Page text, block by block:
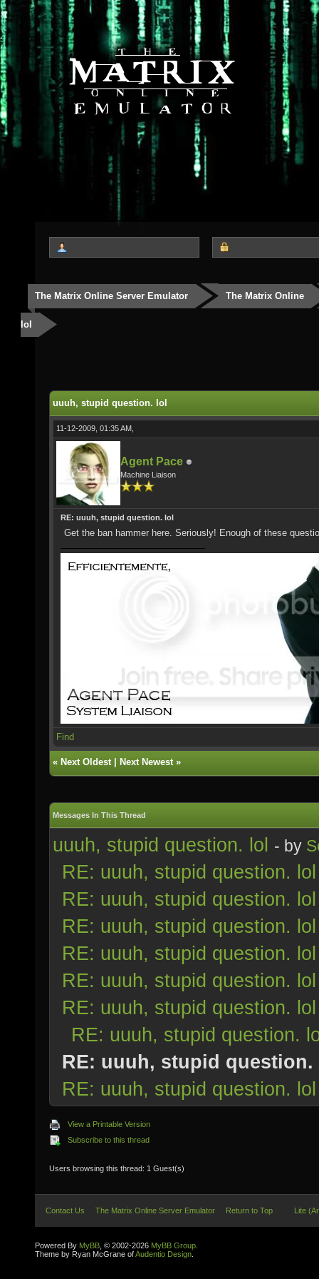
The Matrix Online Server Emulator The Matrix Online
lol
uuuh, stupid question. lol
11-12-2009, 01:35 AM,
Agent Pace
Machine Liaison
RE: uuuh, stupid question. lol
Get the ban hammer here. Seriously! Enough of these
Find
« Next Oldest| Next Newest»
Messages In This Thread
uuuh, stupid question. lol - by
RE: uuuh, stupid question. lol
RE: uuuh, stupid question. lol
RE: uuuh, stupid question. lol
RE: uuuh, stupid question. lol
RE: uuuh, stupid question. lol
RE: uuuh, stupid question. lol
RE: uuuh, stupid question.
RE: uuuh, stupid
RE: uuuh, stupid question. lol
View a Printable Version
Subscribe to this thread
Users browsing this thread: 1 Guest(s)
Contact Us The Matrix Online Server Emulator Return to Top Lite
Powered By MyBB , © 2002-2026 MyBB Group
Theme by Ryan McGrane ofAudentio Design